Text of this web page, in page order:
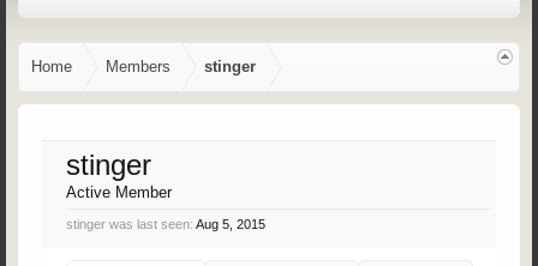
Home Members stinger
stinger
Active Member
stinger was last seen: Aug 5, 2015